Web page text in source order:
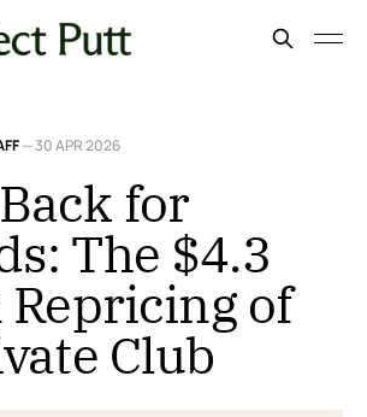
—30 APR 2026
for
The $4.3
of
Club